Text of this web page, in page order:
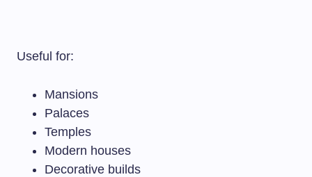
Useful for:
Mansions
Palaces
Temples
Modern houses
Decorative builds